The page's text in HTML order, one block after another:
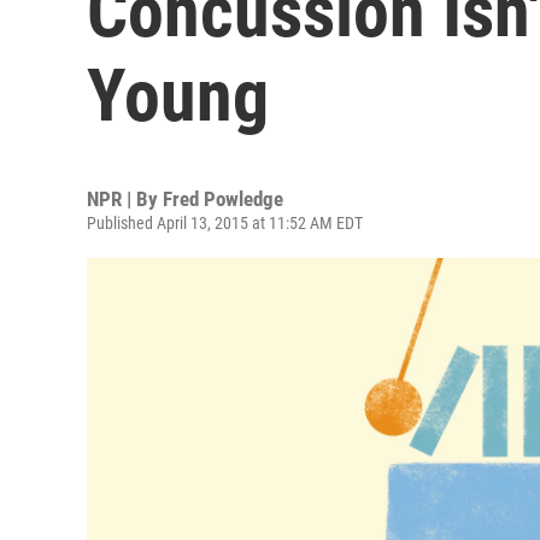
Young
NPR | By Fred Powledge
Published April 13, 2015 at 11:52 AM EDT